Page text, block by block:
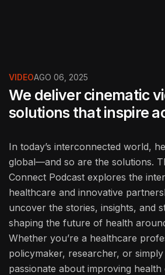
VIDEOAGO 06, 2025
We deliver cinematic
solutions that inspire
In today’s interconnected world,
global—and so are the solutions.
Connect Podcast explores the
healthcare and innovative
uncover the stories, insights, and
shaping the future of health
Whether you’re a healthcare
policymaker, researcher, or
passionate about improving health